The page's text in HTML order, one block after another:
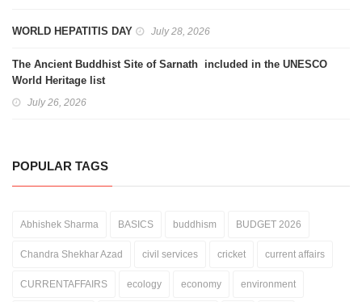
WORLD HEPATITIS DAY July 28, 2026
The Ancient Buddhist Site of Sarnath included in the UNESCO
World Heritage list
July 26, 2026
POPULAR TAGS
Abhishek Sharma BASICS buddhism BUDGET 2026
Chandra Shekhar Azad civil services cricket current affairs
CURRENTAFFAIRS ecology economy environment